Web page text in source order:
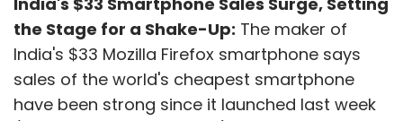
the Stage for a Shake-Up: The maker of
India's $33 Mozilla Firefox smartphone says
sales of the world's cheapest smartphone
have been strong since it launched last week